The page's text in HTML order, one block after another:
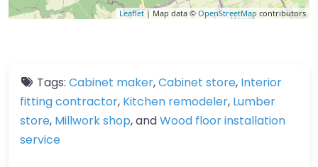
Leaflet| Map data © OpenStreetMapcontributors
Tags: Cabinet maker,Cabinet store, Interior
fitting contractor, Kitchen remodeler, Lumber
store, Millwork shop, andWood floor installation
service